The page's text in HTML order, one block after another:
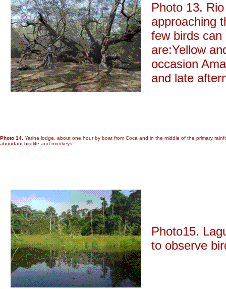
Photo 13.
approaching
few birds can
are:Yellow
occasion
and late
Photo 14. Yarina lodge, about one hour by boat from Coca and in the middle of the primary
abundant birdlife and monkeys.
Photo15.
to observe